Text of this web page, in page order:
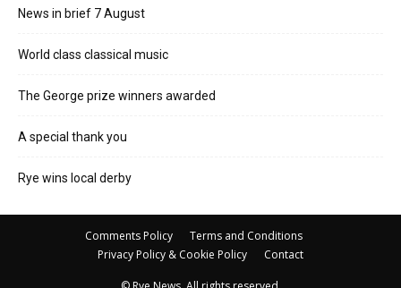
News in brief 7 August
World class classical music
The George prize winners awarded
A special thank you
Rye wins local derby
Comments Policy
Terms and Conditions
Privacy Policy & Cookie Policy
Contact